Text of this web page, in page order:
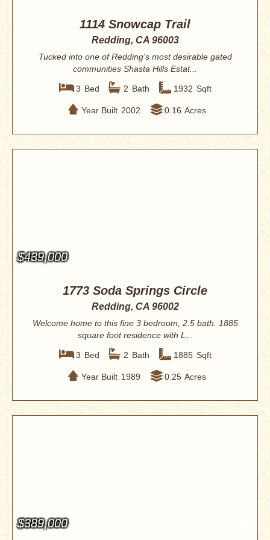
1114 Snowcap Trail
Redding, CA 96003
Tucked into one of Redding's most desirable gated
communities Shasta Hills Estat...
3 Bed 2 Bath 1932 Sqft
Year Built 2002 0.16 Acres
$439,000
1773 Soda Springs Circle
Redding, CA 96002
Welcome home to this fine 3 bedroom, 2.5 bath. 1885
square foot residence with L...
3 Bed 2 Bath 1885 Sqft
Year Built 1989 0.25 Acres
$389,000